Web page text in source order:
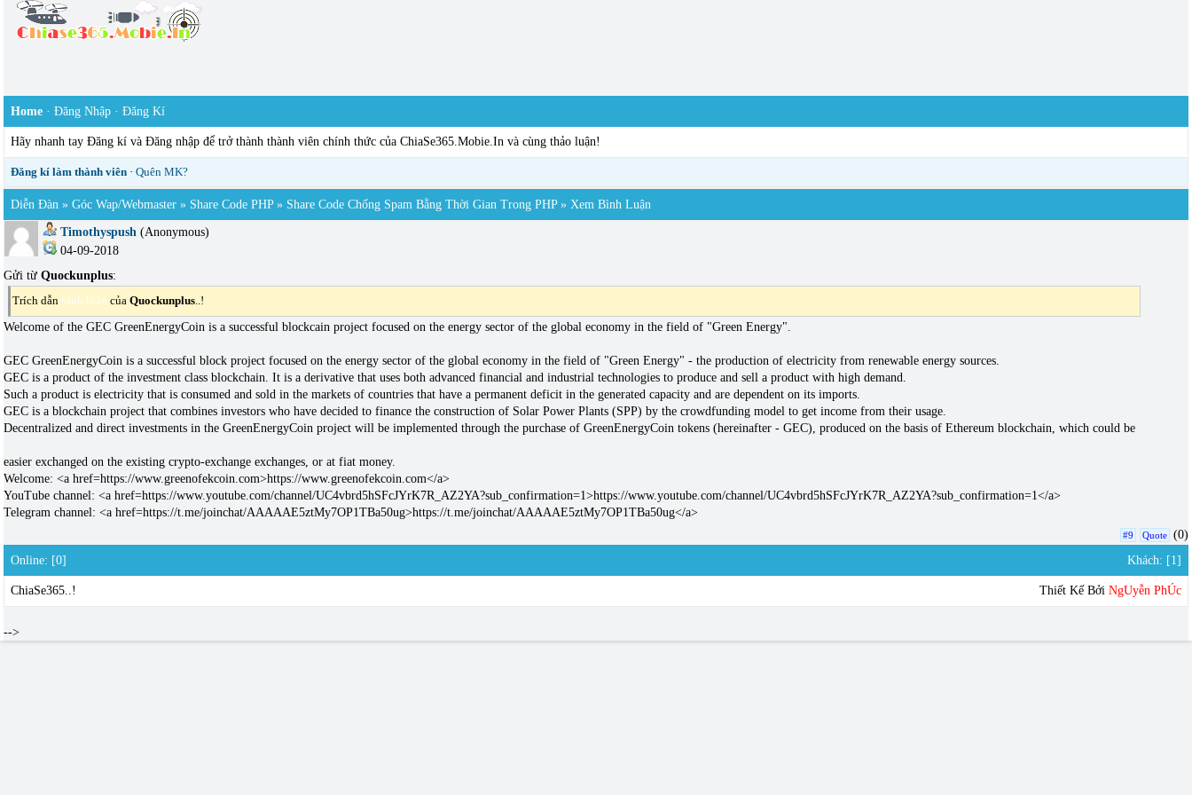
Home · Đăng Nhập · Đăng Kí
Hãy nhanh tay Đăng kí và Đăng nhập để trở thành thành viên chính thức của ChiaSe365.Mobie.In và cùng thảo luận!
Đăng kí làm thành viên · Quên MK?
Diễn Đàn » Góc Wap/webmaster » Share Code PHP» Share Code Chống Spam Bằng Thời Gian Trong PHP» Xem Bình Luận
Timothyspush (Anonymous)
04-09-2018
Gửi từ Quockunplus:
Trích dẫn bình luận của Quockunplus..!
Welcome of the GEC GreenEnergyCoin is a successful blockcain project focused on the energy sector of the global economy in the field of "Green Energy".
GEC GreenEnergyCoin is a successful block project focused on the energy sector of the global economy in the field of "Green Energy" - the production of electricity from renewable energy sources.
GEC is a product of the investment class blockchain. It is a derivative that uses both advanced financial and industrial technologies to produce and sell a product with high demand.
Such a product is electricity that is consumed and sold in the markets of countries that have a permanent deficit in the generated capacity and are dependent on its imports.
GEC is a blockchain project that combines investors who have decided to finance the construction of Solar Power Plants (SPP) by the crowdfunding model to get income from their usage.
Decentralized and direct investments in the GreenEnergyCoin project will be implemented through the purchase of GreenEnergyCoin tokens (hereinafter - GEC), produced on the basis of Ethereum blockchain, which could be
easier exchanged on the existing crypto-exchange exchanges, or at fiat money.
Welcome: <a href=https://www.greenofekcoin.com>https://www.greenofekcoin.com</a>
YouTube channel: <a href=https://www.youtube.com/channel/UC4vbrd5hSFcJYrK7R_AZ2YA?sub_confirmation=1>https://www.youtube.com/channel/UC4vbrd5hSFcJYrK7R_AZ2YA?sub_confirmation=1</a>
Telegram channel: <a href=https://t.me/joinchat/AAAAAE5ztMy7OP1TBa50ug>https://t.me/joinchat/AAAAAE5ztMy7OP1TBa50ug</a>
#9 Quote (0)
Online: [0]
Khách: [1]
ChiaSe365..! Thiết Kế Bởi NgUyễn PhÚc
-->